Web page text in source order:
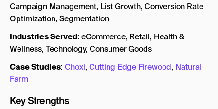
Campaign Management, List Growth, Conversion Rate
Optimization, Segmentation
Industries Served: eCommerce, Retail, Health &
Wellness, Technology, Consumer Goods
Case Studies: Choxi, Cutting Edge Firewood, Natural
Farm
Key Strengths